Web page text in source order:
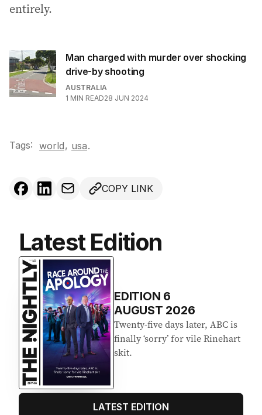
entirely.
Man charged with murder over shocking
drive-by shooting
AUSTRALIA
1 MIN READ28 JUN 2024
Tags: world, usa.
COPY LINK
Latest Edition
EDITION 6
AUGUST 2026
Twenty-five days later, ABC is
finally ‘sorry’ for vile Rinehart
skit.
LATEST EDITION